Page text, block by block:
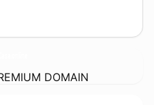
DOMAIN